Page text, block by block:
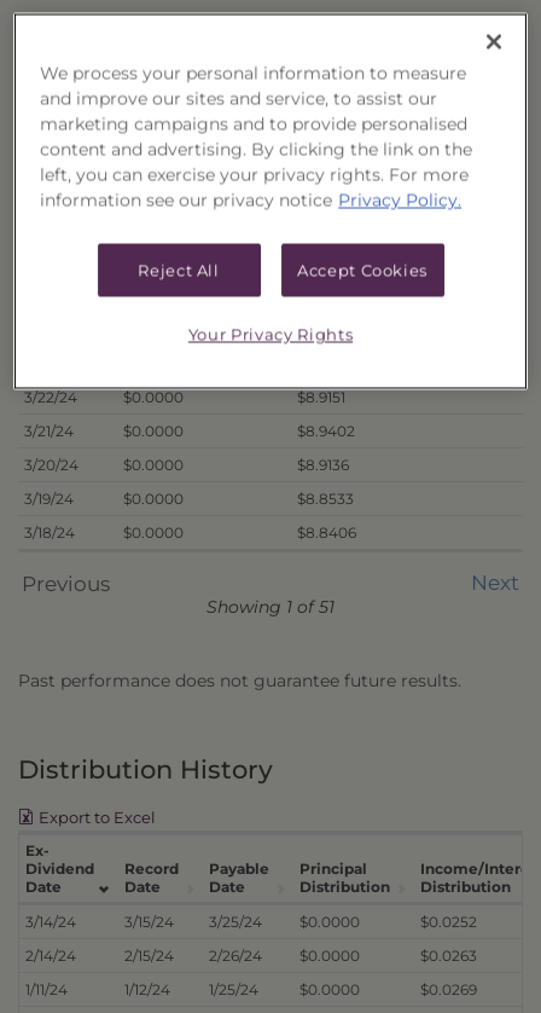
to
Export to Excel
Date Offer Price
Liquidation Price
$0.0000
$8.9688
$0.0000
$8.9597
$8.8936
3/22/24
$0.0000
$8.9151
3/21/24
$0.0000
$8.9402
3/20/24
$0.0000
$8.9136
3/19/24
$0.0000
$8.8533
3/18/24
$0.0000 $8.8406
Previous Next
Showing 1 of 51
Past performance does not guarantee future results.
Distribution History
Export to Excel
Ex-
Dividend
Date
Record
Date
Payable
Date
Principal
Distribution
Income/
Distribution
3/14/24
3/15/24 3/25/24 $0.0000
$0.0252
2/14/24
2/15/24 2/26/24 $0.0000
$0.0263
1/11/24
1/12/24 1/25/24 $0.0000
$0.0269
We process your personal information to measure
and improve our sites and service, to assist our
marketing campaigns and to provide personalised
content and advertising. By clicking the link on the
left, you can exercise your privacy rights. For more
information see our privacy notice Privacy Policy.
Reject All Accept Cookies
Your Privacy Rights